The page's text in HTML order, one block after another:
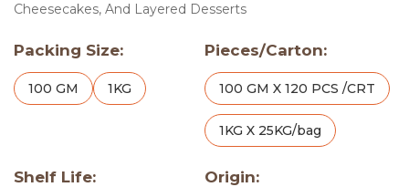
Cheesecakes, And Layered Desserts
Packing Size:
100 GM 1KG
Pieces/Carton:
100 GM X 120 PCS /CRT
1KG X 25KG/bag
Shelf Life: Origin: